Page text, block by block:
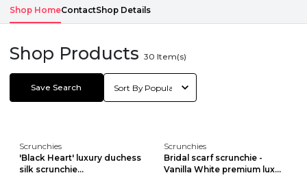
Shop HomeContactShop Details
Shop Products 30 Item(s)
Save Search
Scrunchies
'Black Heart' luxury duchess
silk scrunchie...
Scrunchies
Bridal scarf scrunchie -
Vanilla White premium lux...